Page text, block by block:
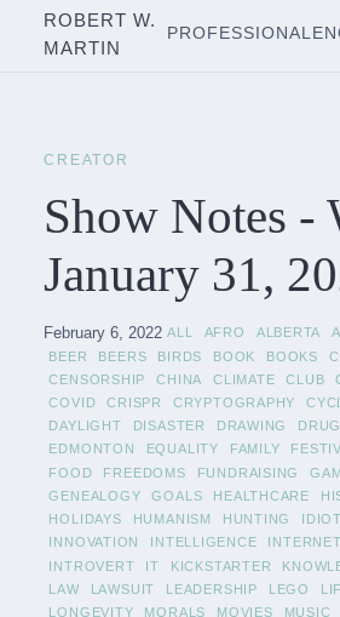
ROBERT W.
MARTIN
PROFESSIONAL
CREATOR
Show Notes -
January 31,
February 6, 2022 ALL AFRO ALBERTA
BEER
BEERS BIRDS BOOK BOOKS
CENSORSHIP
CHINA CLIMATE CLUB
COVID
CRISPR CRYPTOGRAPHY
DAYLIGHT
DISASTER DRAWING
EDMONTON
EQUALITY FAMILY
FOOD
FREEDOMS FUNDRAISING
GENEALOGY
GOALS HEALTHCARE
HOLIDAYS
HUMANISM HUNTING IDIOT
INNOVATION
INTELLIGENCE INTERNET
INTROVERT
IT KICKSTARTER
LAW
LAWSUIT LEADERSHIP LEGO
LONGEVITY
MORALS MOVIES MUSIC